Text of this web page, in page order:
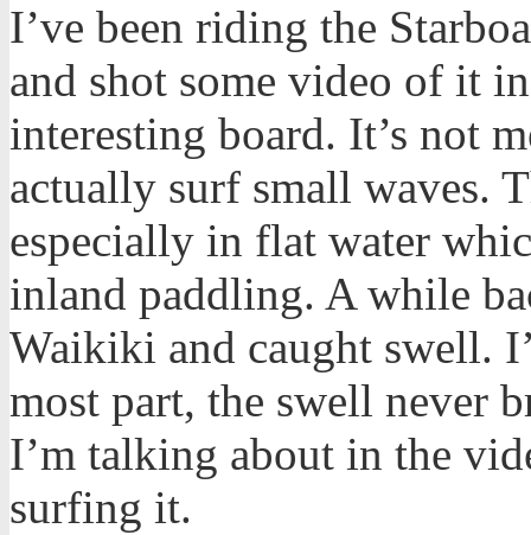
I’ve been riding the
and shot some video of it
interesting board. It’s not
actually surf small waves.
especially in flat water
inland paddling. A while
Waikiki and caught swell.
most part, the swell never
I’m talking about in the
surfing it.